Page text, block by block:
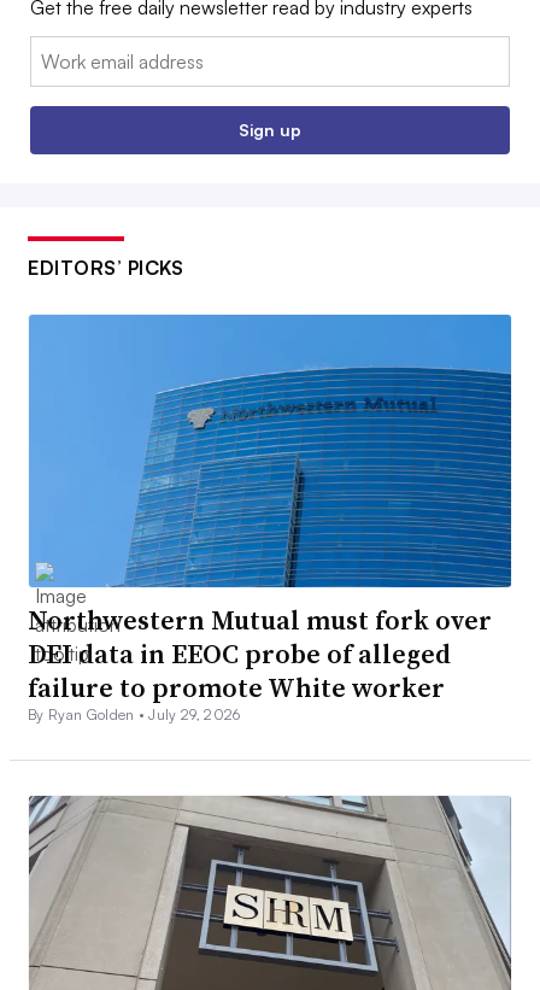
Get the free daily newsletter read by industry experts
Email:
Sign up
EDITORS’ PICKS
Northwestern Mutual must fork over
DEI data in EEOC probe of alleged
failure to promote White worker
By Ryan Golden •July 29, 2026